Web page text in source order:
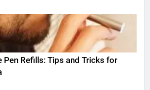
Pen Refills: Tips and Tricks for